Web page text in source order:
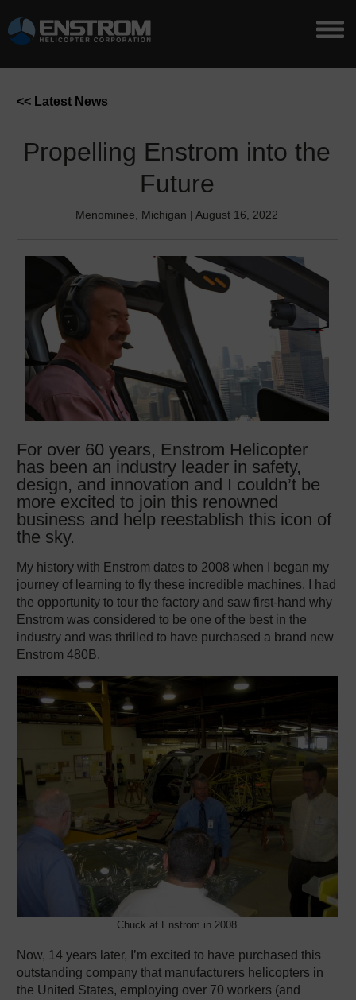
<< Latest News
Propelling Enstrom into the
Future
Menominee, Michigan | August 16, 2022
For over 60 years, Enstrom Helicopter
has been an industry leader in safety,
design, and innovation and I couldn’t be
more excited to join this renowned
business and help reestablish this icon of
the sky.
My history with Enstrom dates to 2008 when I began my
journey of learning to fly these incredible machines. I had
the opportunity to tour the factory and saw first-hand why
Enstrom was considered to be one of the best in the
industry and was thrilled to have purchased a brand new
Enstrom 480B.
Chuck at Enstrom in 2008
Now, 14 years later, I’m excited to have purchased this
outstanding company that manufacturers helicopters in
the United States, employing over 70 workers (and